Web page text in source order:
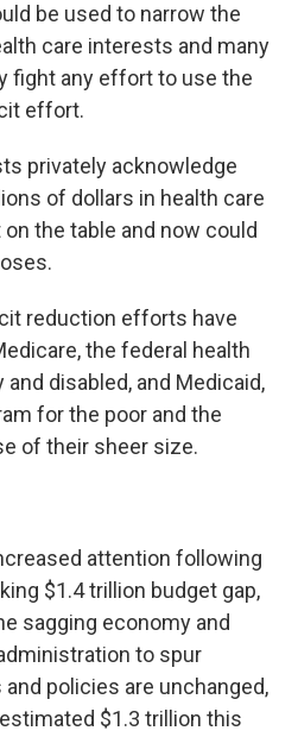
be used to narrow the
care interests and many
fight any effort to use the
effort.
privately acknowledge
of dollars in health care
the table and now could
reduction efforts have
the federal health
disabled, and Medicaid,
for the poor and the
of their sheer size.
attention following
$1.4 trillion budget gap,
sagging economy and
to spur
policies are unchanged,
$1.3 trillion this